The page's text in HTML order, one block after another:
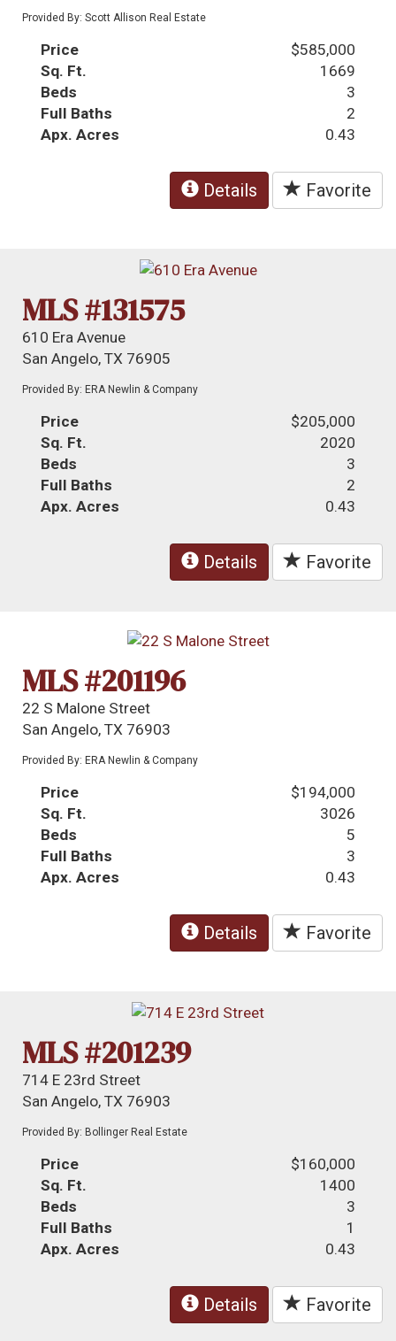
Provided By: Scott Allison Real Estate
Price
$585,000
Sq. Ft.
1669
Beds
3
Full Baths
2
Apx. Acres
0.43
Details Favorite
MLS #131575
610 Era Avenue
San Angelo, TX 76905
Provided By: ERA Newlin & Company
Price
$205,000
Sq. Ft.
2020
Beds
3
Full Baths
2
Apx. Acres
0.43
Details Favorite
MLS #201196
22 S Malone Street
San Angelo, TX 76903
Provided By: ERA Newlin & Company
Price
$194,000
Sq. Ft.
3026
Beds
5
Full Baths
3
Apx. Acres
0.43
Details Favorite
MLS #201239
714 E 23rd Street
San Angelo, TX 76903
Provided By: Bollinger Real Estate
Price
$160,000
Sq. Ft.
1400
Beds
3
Full Baths
1
Apx. Acres
0.43
Details Favorite